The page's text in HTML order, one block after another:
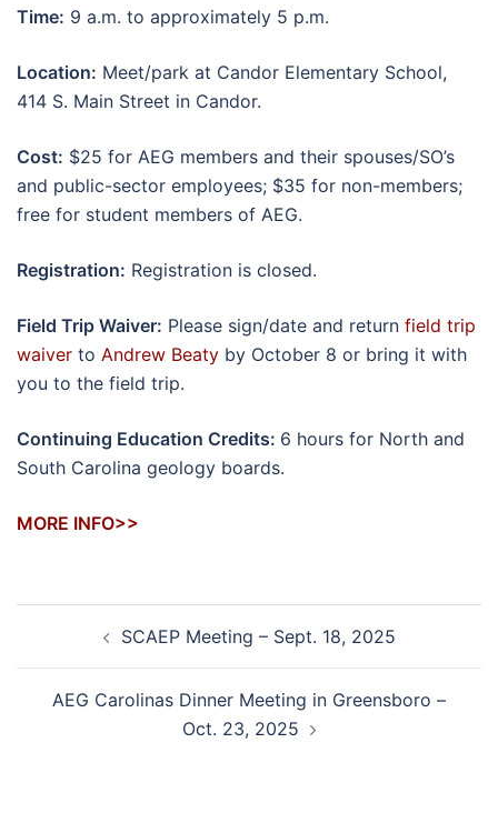
Time: 9 a.m. to approximately 5 p.m.
Location: Meet/park at Candor Elementary School,
414 S. Main Street in Candor.
Cost: $25 for AEG members and their spouses/SO’s
and public-sector employees; $35 for non-members;
free for student members of AEG.
Registration: Registration is closed.
Field Trip Waiver: Please sign/date and return field trip
waiver to Andrew Beaty by October 8 or bring it with
you to the field trip.
Continuing Education Credits: 6 hours for North and
South Carolina geology boards.
MORE INFO>>
navigationSCAEP Meeting – Sept. 18, 2025
AEG Carolinas Dinner Meeting in Greensboro –
Oct. 23, 2025